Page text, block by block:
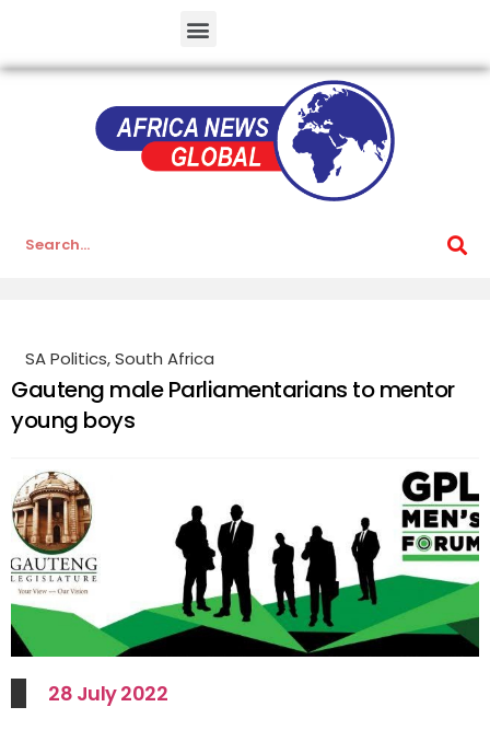
SA Politics,South Africa
Gauteng male Parliamentarians to mentor
young boys
28 July 2022